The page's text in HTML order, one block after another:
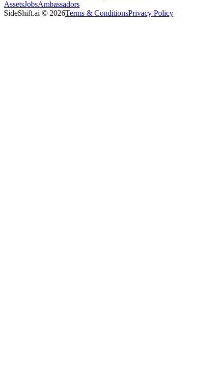
AssetsJobsAmbassadors
SideShift.ai © 2026Terms & ConditionsPrivacy Policy